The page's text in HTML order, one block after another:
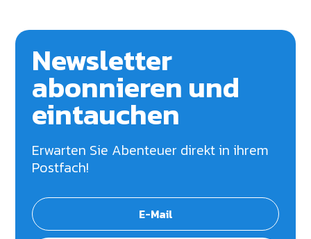
Newsletter
abonnieren und
eintauchen
Erwarten Sie Abenteuer direkt in ihrem
Postfach!